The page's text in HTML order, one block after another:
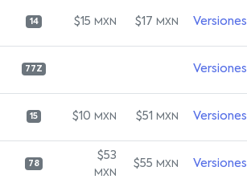
14 $15 MXN $17 MXN Versiones
77Z Versiones
15 $10 MXN $51 MXN Versiones
78
$53
MXN
$55 MXN Versiones